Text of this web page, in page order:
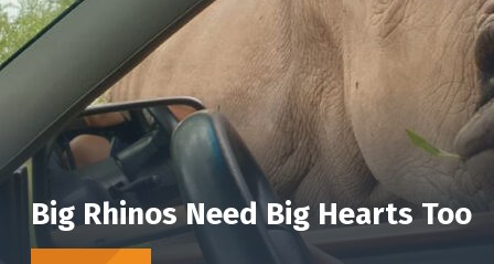
Big Rhinos Need Big Hearts Too